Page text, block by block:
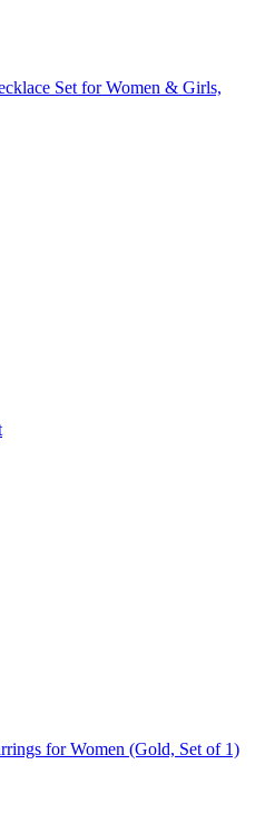
Set for Women & Girls,
for Women (Gold, Set of 1)